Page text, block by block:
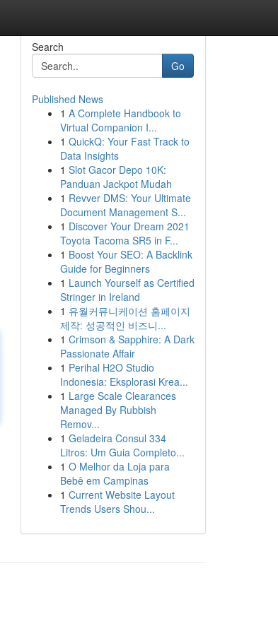
Search
Go
Published News
1 A Complete Handbook to
Virtual Companion I...
1 QuickQ: Your Fast Track to
Data Insights
1 Slot Gacor Depo 10K:
Panduan Jackpot Mudah
1 Revver DMS: Your Ultimate
Document Management S...
1 Discover Your Dream 2021
Toyota Tacoma SR5 in F...
1 Boost Your SEO: A Backlink
Guide for Beginners
1 Launch Yourself as Certified
Stringer in Ireland
1 유월커뮤니케이션 홈페이지
제작: 성공적인 비즈니...
1 Crimson & Sapphire: A Dark
Passionate Affair
1 Perihal H2O Studio
Indonesia: Eksplorasi Krea...
1 Large Scale Clearances
Managed By Rubbish
Remov...
1 Geladeira Consul 334
Litros: Um Guia Completo...
1 O Melhor da Loja para
Bebê em Campinas
1 Current Website Layout
Trends Users Shou...